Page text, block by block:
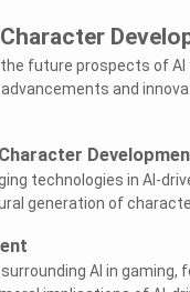
future prospects of
and
technologies in AI-
generation of
AI in gaming,